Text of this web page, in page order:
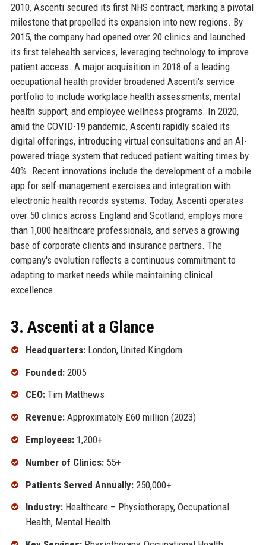
2010, Ascenti secured its first NHS contract, marking a pivotal
milestone that propelled its expansion into new regions. By
2015, the company had opened over 20 clinics and launched
its first telehealth services, leveraging technology to improve
patient access. A major acquisition in 2018 of a leading
occupational health provider broadened Ascenti's service
portfolio to include workplace health assessments, mental
health support, and employee wellness programs. In 2020,
amid the COVID-19 pandemic, Ascenti rapidly scaled its
digital offerings, introducing virtual consultations and an AI-
powered triage system that reduced patient waiting times by
40%. Recent innovations include the development of a mobile
app for self-management exercises and integration with
electronic health records systems. Today, Ascenti operates
over 50 clinics across England and Scotland, employs more
than 1,000 healthcare professionals, and serves a growing
base of corporate clients and insurance partners. The
company's evolution reflects a continuous commitment to
adapting to market needs while maintaining clinical
excellence.
3. Ascenti at a Glance
Headquarters:London, United Kingdom
Founded:2005
CEO:Tim Matthews
Revenue:Approximately £60 million (2023)
Employees:1,200+
Number of Clinics:55+
Patients Served Annually:250,000+
Industry:Healthcare – Physiotherapy, Occupational
Health, Mental Health